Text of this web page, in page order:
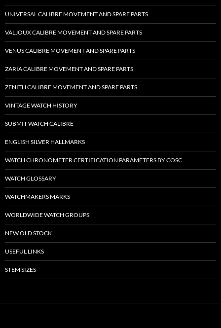
UNIVERSAL CALIBRE MOVEMENT AND SPARE PARTS
VALJOUX CALIBRE MOVEMENT AND SPARE PARTS
VENUS CALIBRE MOVEMENT AND SPARE PARTS
ZARIA CALIBRE MOVEMENT AND SPARE PARTS
ZENITH CALIBRE MOVEMENT AND SPARE PARTS
VINTAGE WATCH HISTORY
SUBMIT WATCH CALIBRE
ENGLISH SILVER HALLMARKS
WATCH CHRONOMETER CERTIFICATION PARAMETERS BY COSC
WATCH GLOSSARY
WATCHMAKERS MARKS
WORLDWIDE WATCH GROUPS
NEW OLD STOCK
USEFUL LINKS
STEM SIZES